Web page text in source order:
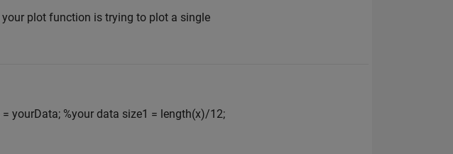
plot function is trying to plot a single
yourData; %your data size1 = length(x)/12;